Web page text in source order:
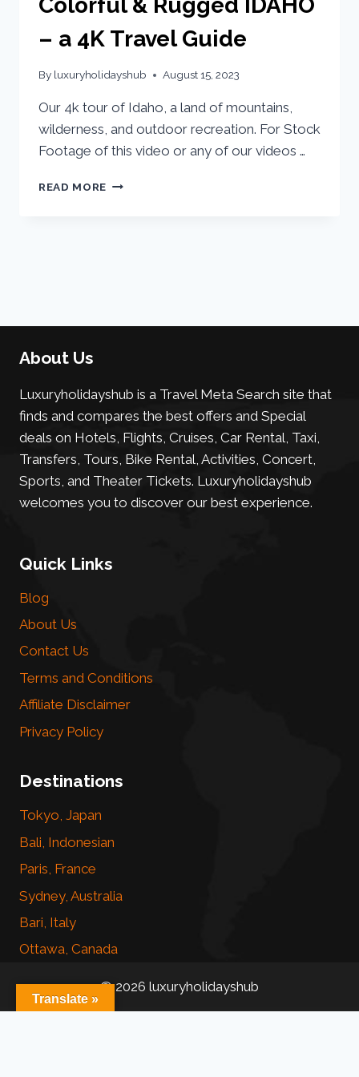
– a 4K Travel Guide
By luxuryholidayshub August 15, 2023
Our 4k tour of Idaho, a land of mountains,
wilderness, and outdoor recreation. For Stock
Footage of this video or any of our videos …
READ MORE
About Us
Luxuryholidayshub is a Travel Meta Search site that
finds and compares the best offers and Special
deals on Hotels, Flights, Cruises, Car Rental, Taxi,
Transfers, Tours, Bike Rental, Activities, Concert,
Sports, and Theater Tickets. Luxuryholidayshub
welcomes you to discover our best experience.
Quick Links
Blog
About Us
Contact Us
Terms and Conditions
Affiliate Disclaimer
Privacy Policy
Destinations
Tokyo, Japan
Bali, Indonesian
Paris, France
Sydney, Australia
Bari, Italy
Ottawa, Canada
© 2026 luxuryholidayshub
Translate »